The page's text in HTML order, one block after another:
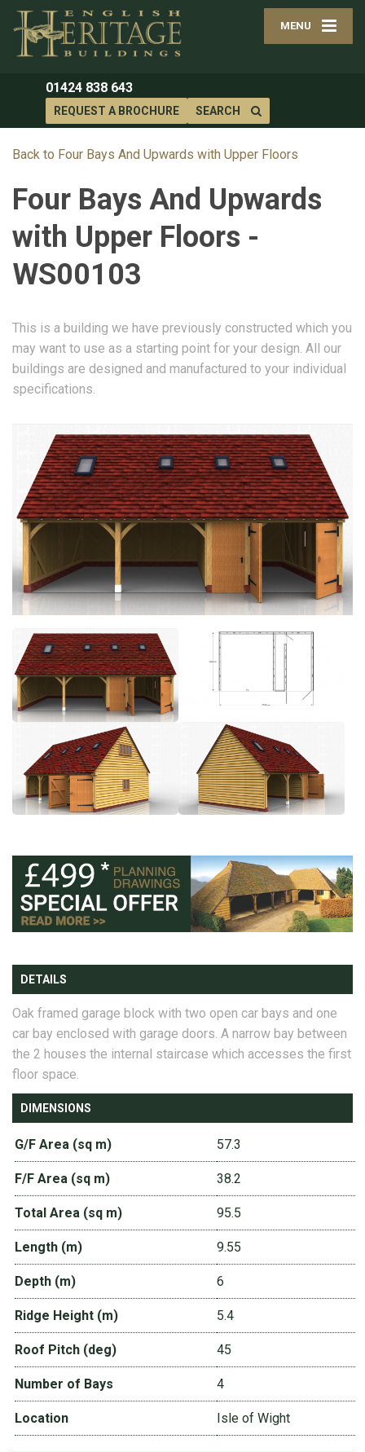
MENU
01424 838 643
REQUEST A BROCHURE SEARCH
Back to Four Bays And Upwards with Upper Floors
Four Bays And Upwards
with Upper Floors -
WS00103
This is a building we have previously constructed which you
may want to use as a starting point for your design. All our
buildings are designed and manufactured to your individual
specifications.
DETAILS
Oak framed garage block with two open car bays and one
car bay enclosed with garage doors. A narrow bay between
the 2 houses the internal staircase which accesses the first
floor space.
DIMENSIONS
G/F Area (sq m) 57.3
F/F Area (sq m) 38.2
Total Area (sq m) 95.5
Length (m) 9.55
Depth (m) 6
Ridge Height (m) 5.4
Roof Pitch (deg) 45
Number of Bays 4
Location Isle of Wight